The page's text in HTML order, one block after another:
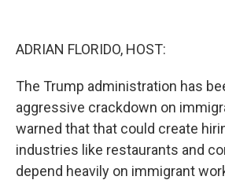
ADRIAN FLORIDO, HOST:
The Trump administration has
aggressive crackdown on
warned that that could create
industries like restaurants and
depend heavily on immigrant